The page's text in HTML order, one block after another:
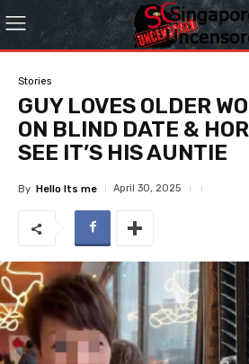
Stories
GUY LOVES OLDER
ON BLIND DATE &
SEE IT’S HIS AUNTIE
By Hello Its me April 30, 2025